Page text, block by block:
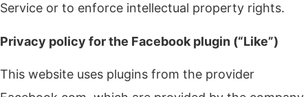
Service or to enforce intellectual property rights.
Privacy policy for the Facebook plugin (“Like”)
This website uses plugins from the provider